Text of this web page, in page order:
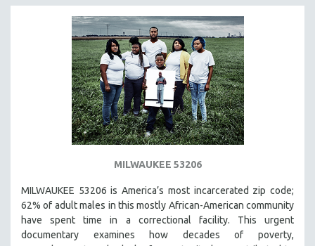
MILWAUKEE 53206
MILWAUKEE 53206 is America’s most incarcerated zip code;
62% of adult males in this mostly African-American community
have spent time in a correctional facility. This urgent
documentary examines how decades of poverty,